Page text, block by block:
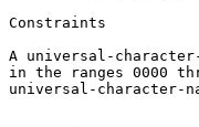
Constraints
A universal-
in the ranges 0000
universal-character-